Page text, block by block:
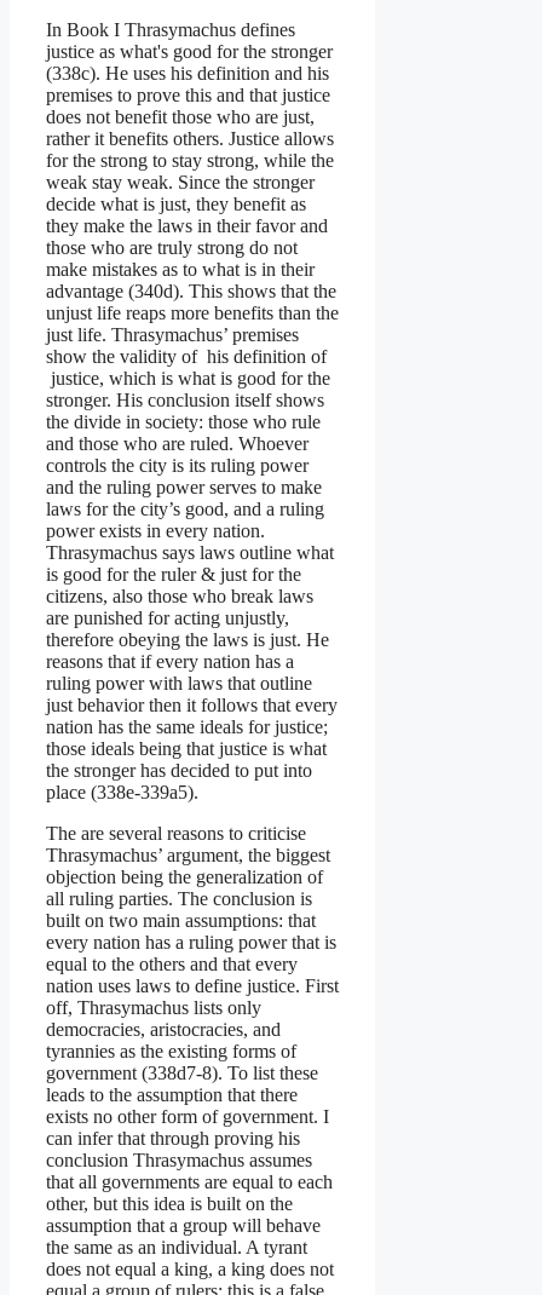
In Book I Thrasymachus defines
justice as what's good for the stronger
(338c). He uses his definition and his
premises to prove this and that justice
does not benefit those who are just,
rather it benefits others. Justice allows
for the strong to stay strong, while the
weak stay weak. Since the stronger
decide what is just, they benefit as
they make the laws in their favor and
those who are truly strong do not
make mistakes as to what is in their
advantage (340d). This shows that the
unjust life reaps more benefits than the
just life. Thrasymachus’ premises
show the validity of his definition of
justice, which is what is good for the
stronger. His conclusion itself shows
the divide in society: those who rule
and those who are ruled. Whoever
controls the city is its ruling power
and the ruling power serves to make
laws for the city’s good, and a ruling
power exists in every nation.
Thrasymachus says laws outline what
is good for the ruler & just for the
citizens, also those who break laws
are punished for acting unjustly,
therefore obeying the laws is just. He
reasons that if every nation has a
ruling power with laws that outline
just behavior then it follows that every
nation has the same ideals for justice;
those ideals being that justice is what
the stronger has decided to put into
place (338e-339a5).
The are several reasons to criticise
Thrasymachus’ argument, the biggest
objection being the generalization of
all ruling parties. The conclusion is
built on two main assumptions: that
every nation has a ruling power that is
equal to the others and that every
nation uses laws to define justice. First
off, Thrasymachus lists only
democracies, aristocracies, and
tyrannies as the existing forms of
government (338d7-8). To list these
leads to the assumption that there
exists no other form of government. I
can infer that through proving his
conclusion Thrasymachus assumes
that all governments are equal to each
other, but this idea is built on the
assumption that a group will behave
the same as an individual. A tyrant
does not equal a king, a king does not
equal a group of rulers; this is a false